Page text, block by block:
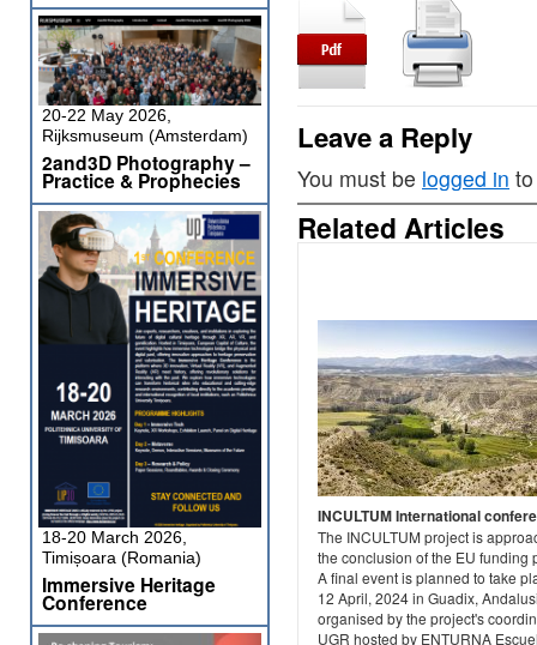
Leave a Reply
You must be logged in
Related Articles
INCULTUM International
The INCULTUM project is
the conclusion of the EU funding
A final event is planned to take
12 April, 2024 in Guadix,
organised by the project's
UGR hosted by ENTURNA
20-22 May 2026,
Rijksmuseum (Amsterdam)
2and3D Photography –
Practice & Prophecies
18-20 March 2026,
Timișoara (Romania)
Immersive Heritage
Conference